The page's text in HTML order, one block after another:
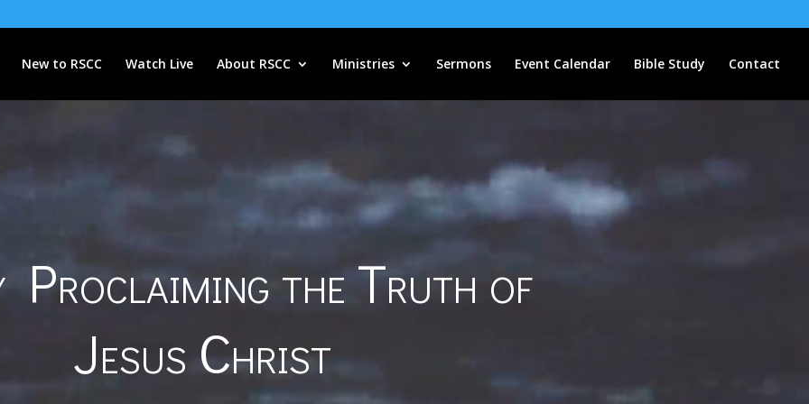
New to RSCC Watch Live About RSCC Ministries Sermons Event Calendar Bible Study Contact
Proclaiming the Truth of
Jesus Christ